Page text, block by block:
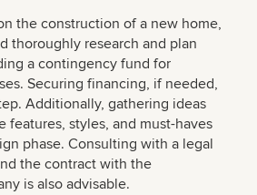
the construction of a new home,
thoroughly research and plan
a contingency fund for
Securing financing, if needed,
Additionally, gathering ideas
features, styles, and must-haves
phase. Consulting with a legal
the contract with the
is also advisable.